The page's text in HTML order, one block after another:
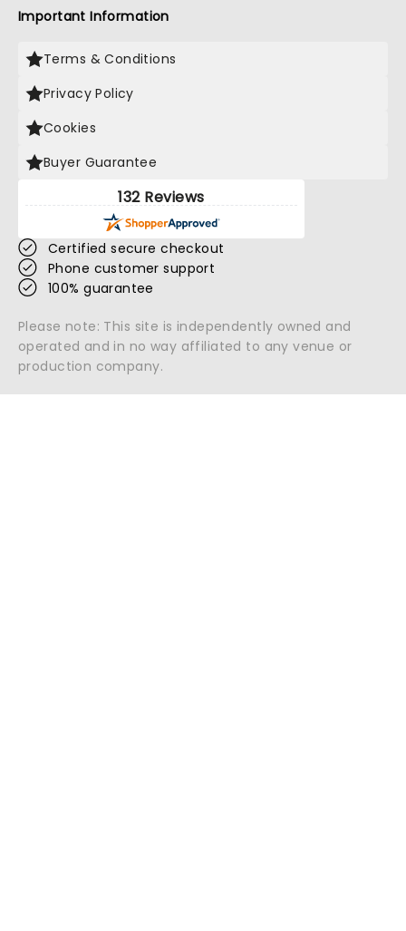
Important Information
Terms & Conditions
Privacy Policy
Cookies
Buyer Guarantee
132 Reviews
Certified secure checkout
Phone customer support
100% guarantee
Please note: This site is independently owned and
operated and in no way affiliated to any venue or
production company.